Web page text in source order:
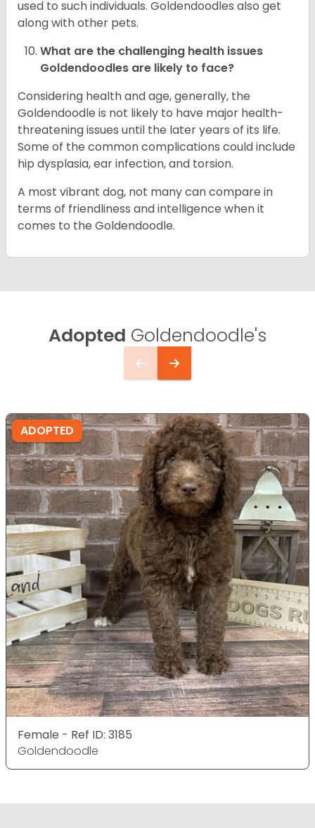
used to such individuals. Goldendoodles also get
along with other pets.
What are the challenging health issues
Goldendoodles are likely to face?
Considering health and age, generally, the
Goldendoodle is not likely to have major health-
threatening issues until the later years of its life.
Some of the common complications could include
hip dysplasia, ear infection, and torsion.
A most vibrant dog, not many can compare in
terms of friendliness and intelligence when it
comes to the Goldendoodle.
Adopted Goldendoodle's
ADOPTED
Female - Ref ID: 3185
Goldendoodle